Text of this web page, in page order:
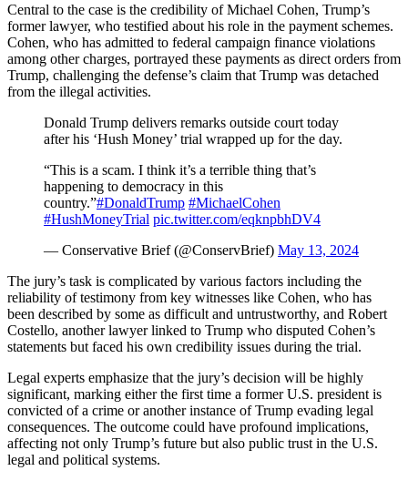
Central to the case is the credibility of Michael Cohen, Trump’s
former lawyer, who testified about his role in the payment schemes.
Cohen, who has admitted to federal campaign finance violations
among other charges, portrayed these payments as direct orders from
Trump, challenging the defense’s claim that Trump was detached
from the illegal activities.
Donald Trump delivers remarks outside court today
after his ‘Hush Money’ trial wrapped up for the day.
“This is a scam. I think it’s a terrible thing that’s
happening to democracy in this
country.”#DonaldTrump #MichaelCohen
#HushMoneyTrial pic.twitter.com/eqknpbhDV4
— Conservative Brief (@ConservBrief) May 13, 2024
The jury’s task is complicated by various factors including the
reliability of testimony from key witnesses like Cohen, who has
been described by some as difficult and untrustworthy, and Robert
Costello, another lawyer linked to Trump who disputed Cohen’s
statements but faced his own credibility issues during the trial.
Legal experts emphasize that the jury’s decision will be highly
significant, marking either the first time a former U.S. president is
convicted of a crime or another instance of Trump evading legal
consequences. The outcome could have profound implications,
affecting not only Trump’s future but also public trust in the U.S.
legal and political systems.